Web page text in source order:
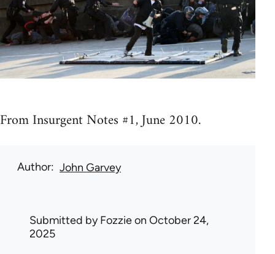
From Insurgent Notes #1, June 2010.
Author John Garvey
Submitted byFozzieon October 24,
2025